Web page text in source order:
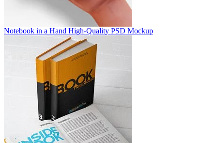
Notebook in a Hand High-Quality PSD Mockup